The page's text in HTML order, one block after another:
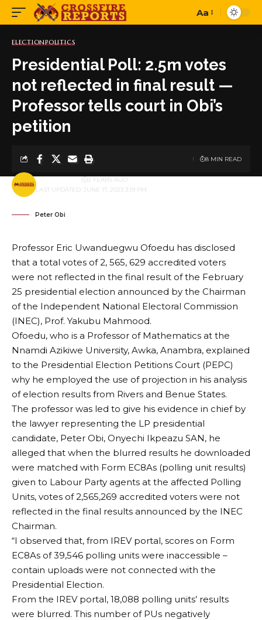
Font
Aa
ELECTIONPOLITICS
Presidential Poll: 2.5m votes
not reflected in final result —
Professor tells court in Obi’s
petition
LAST UPDATED: JUNE 17, 2023 3:19 PM
BY 3 YEARS AGO
8 MIN READ
Peter Obi
Professor Eric Uwanduegwu Ofoedu has disclosed
that a total votes of 2, 565, 629 accredited voters
were not reflected in the final result of the February
25 presidential election announced by the Chairman
of the Independent National Electoral Commission
(INEC), Prof. Yakubu Mahmood.
Ofoedu, who is a Professor of Mathematics at the
Nnamdi Azikiwe University, Awka, Anambra, explained
to the Presidential Election Petitions Court (PEPC)
why he employed the use of projection in his analysis
of election results from Rivers and Benue States.
The professor was led to give his evidence in chief by
the lawyer representing the LP presidential
candidate, Peter Obi, Onyechi Ikpeazu SAN, he
alleged that when the blurred results he downloaded
were matched with Form EC8As (polling unit results)
given to Labour Party agents at the affected Polling
Units, votes of 2,565,269 accredited voters were not
reflected in the final results announced by the INEC
Chairman.
“I observed that, from IREV portal, scores on Form
EC8As of 39,546 polling units were inaccessible –
contain uploads were not connected with the
Presidential Election.
From the IREV portal, 18,088 polling units’ results
were blurred. This number of PUs negatively